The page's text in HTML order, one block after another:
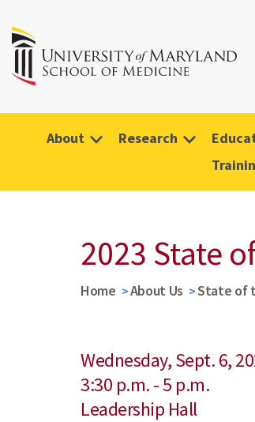
About Research
2023 State
Home About Us State of
Wednesday, Sept. 6,
3:30 p.m.-5 p.m.
Leadership Hall